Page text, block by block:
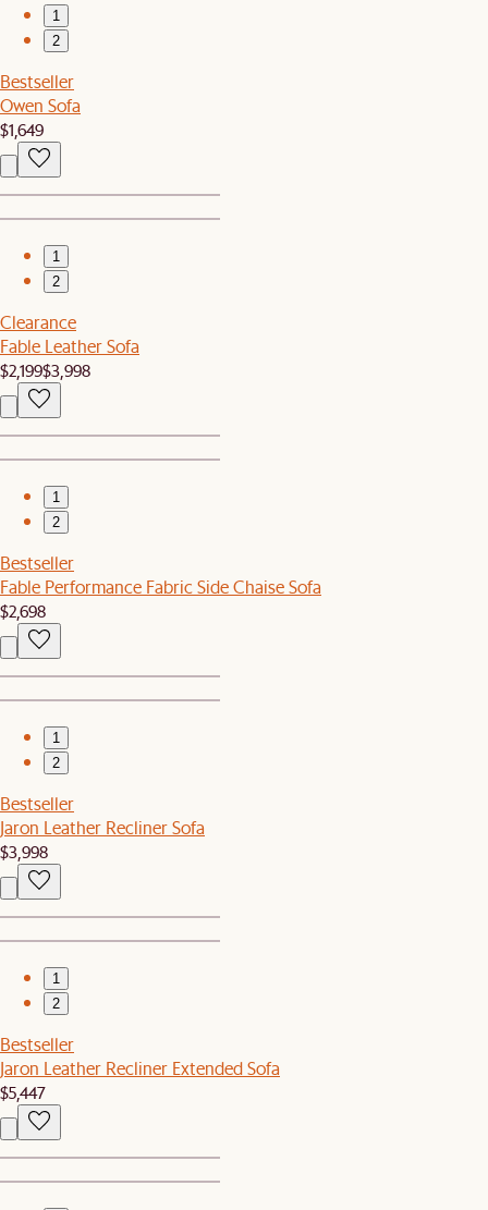
1
2
Bestseller
Owen Sofa
$1,649
1
2
Clearance
Fable Leather Sofa
$2,199$3,998
1
2
Bestseller
Fable Performance Fabric Side Chaise Sofa
$2,698
1
2
Bestseller
Jaron Leather Recliner Sofa
$3,998
1
2
Bestseller
Jaron Leather Recliner Extended Sofa
$5,447